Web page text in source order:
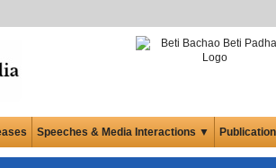
Speeches & Media Interactions ▼